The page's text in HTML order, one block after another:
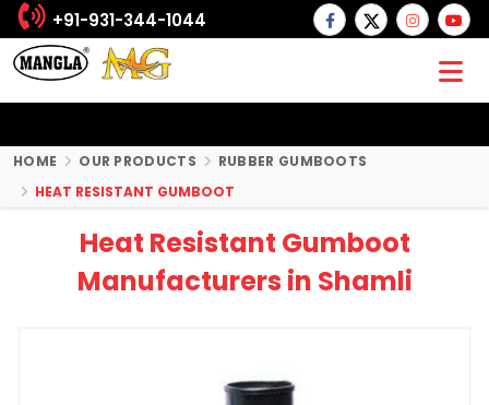
+91-931-344-1044
HOME OUR PRODUCTS
RUBBER GUMBOOTS
HEAT RESISTANT GUMBOOT
Heat Resistant Gumboot
Manufacturers in Shamli